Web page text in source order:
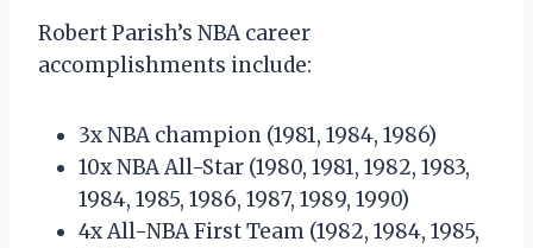
Robert Parish’s NBA career
accomplishments include:
3x NBA champion (1981, 1984, 1986)
10x NBA All-Star (1980, 1981, 1982, 1983,
1984, 1985, 1986, 1987, 1989, 1990)
4x All-NBA First Team (1982, 1984, 1985,